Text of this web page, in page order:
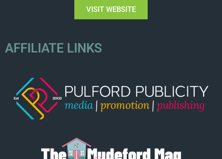
VISIT WEBSITE
AFFILIATE LINKS